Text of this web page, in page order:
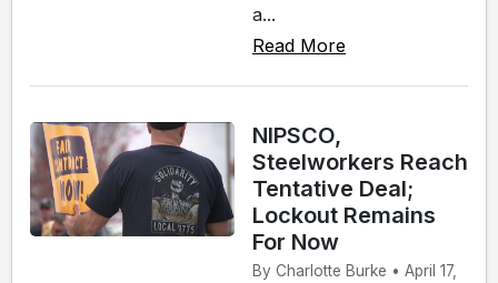
a...
Read More
NIPSCO,
Steelworkers Reach
Tentative Deal;
Lockout Remains
For Now
By Charlotte Burke • April 17,